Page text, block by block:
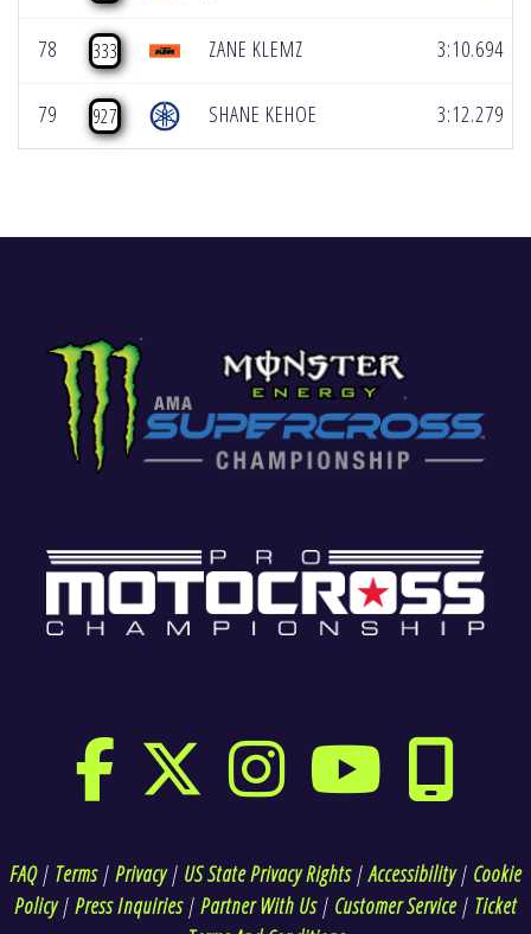
78 333 ZANE KLEMZ 3:10.694
79 927 SHANE KEHOE 3:12.279
FAQ| Terms| Privacy| US State Privacy Rights|Accessibility| Cookie
Policy| Press Inquiries| Partner With Us| Customer Service| Ticket